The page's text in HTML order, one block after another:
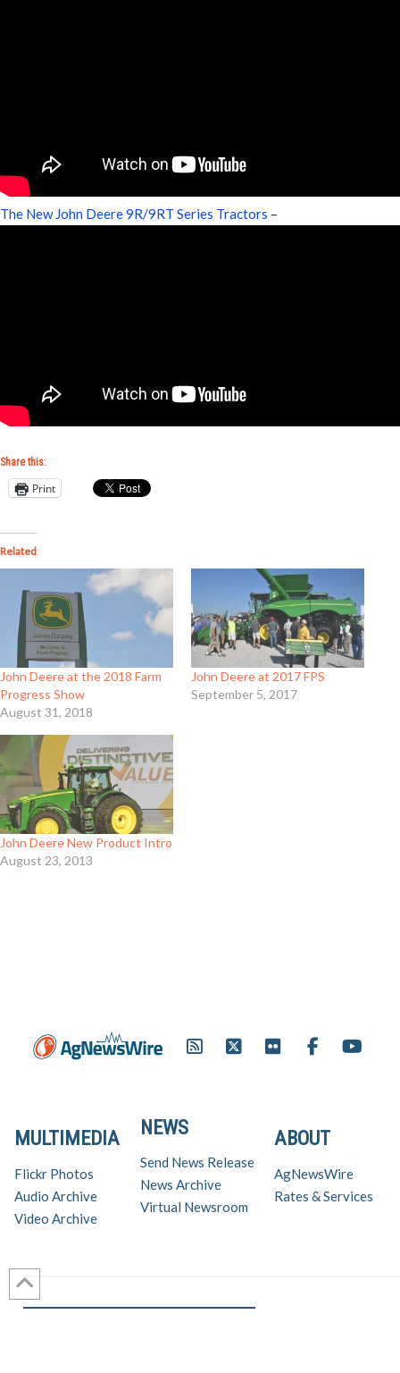
The New John Deere 9R/9RT Series Tractors –
Share this:
Print
Related
John Deere at the 2018 Farm
Progress Show
August 31, 2018
John Deere at 2017 FPS
September 5, 2017
John Deere New Product Intro
August 23, 2013
ABOUT
AgNewsWire
Rates & Services
NEWS
Send News Release
News Archive
Virtual Newsroom
MULTIMEDIA
Flickr Photos
Audio Archive
Video Archive